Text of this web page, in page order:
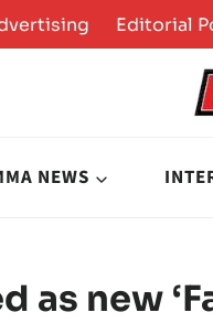
Editorial
NEWS
as new